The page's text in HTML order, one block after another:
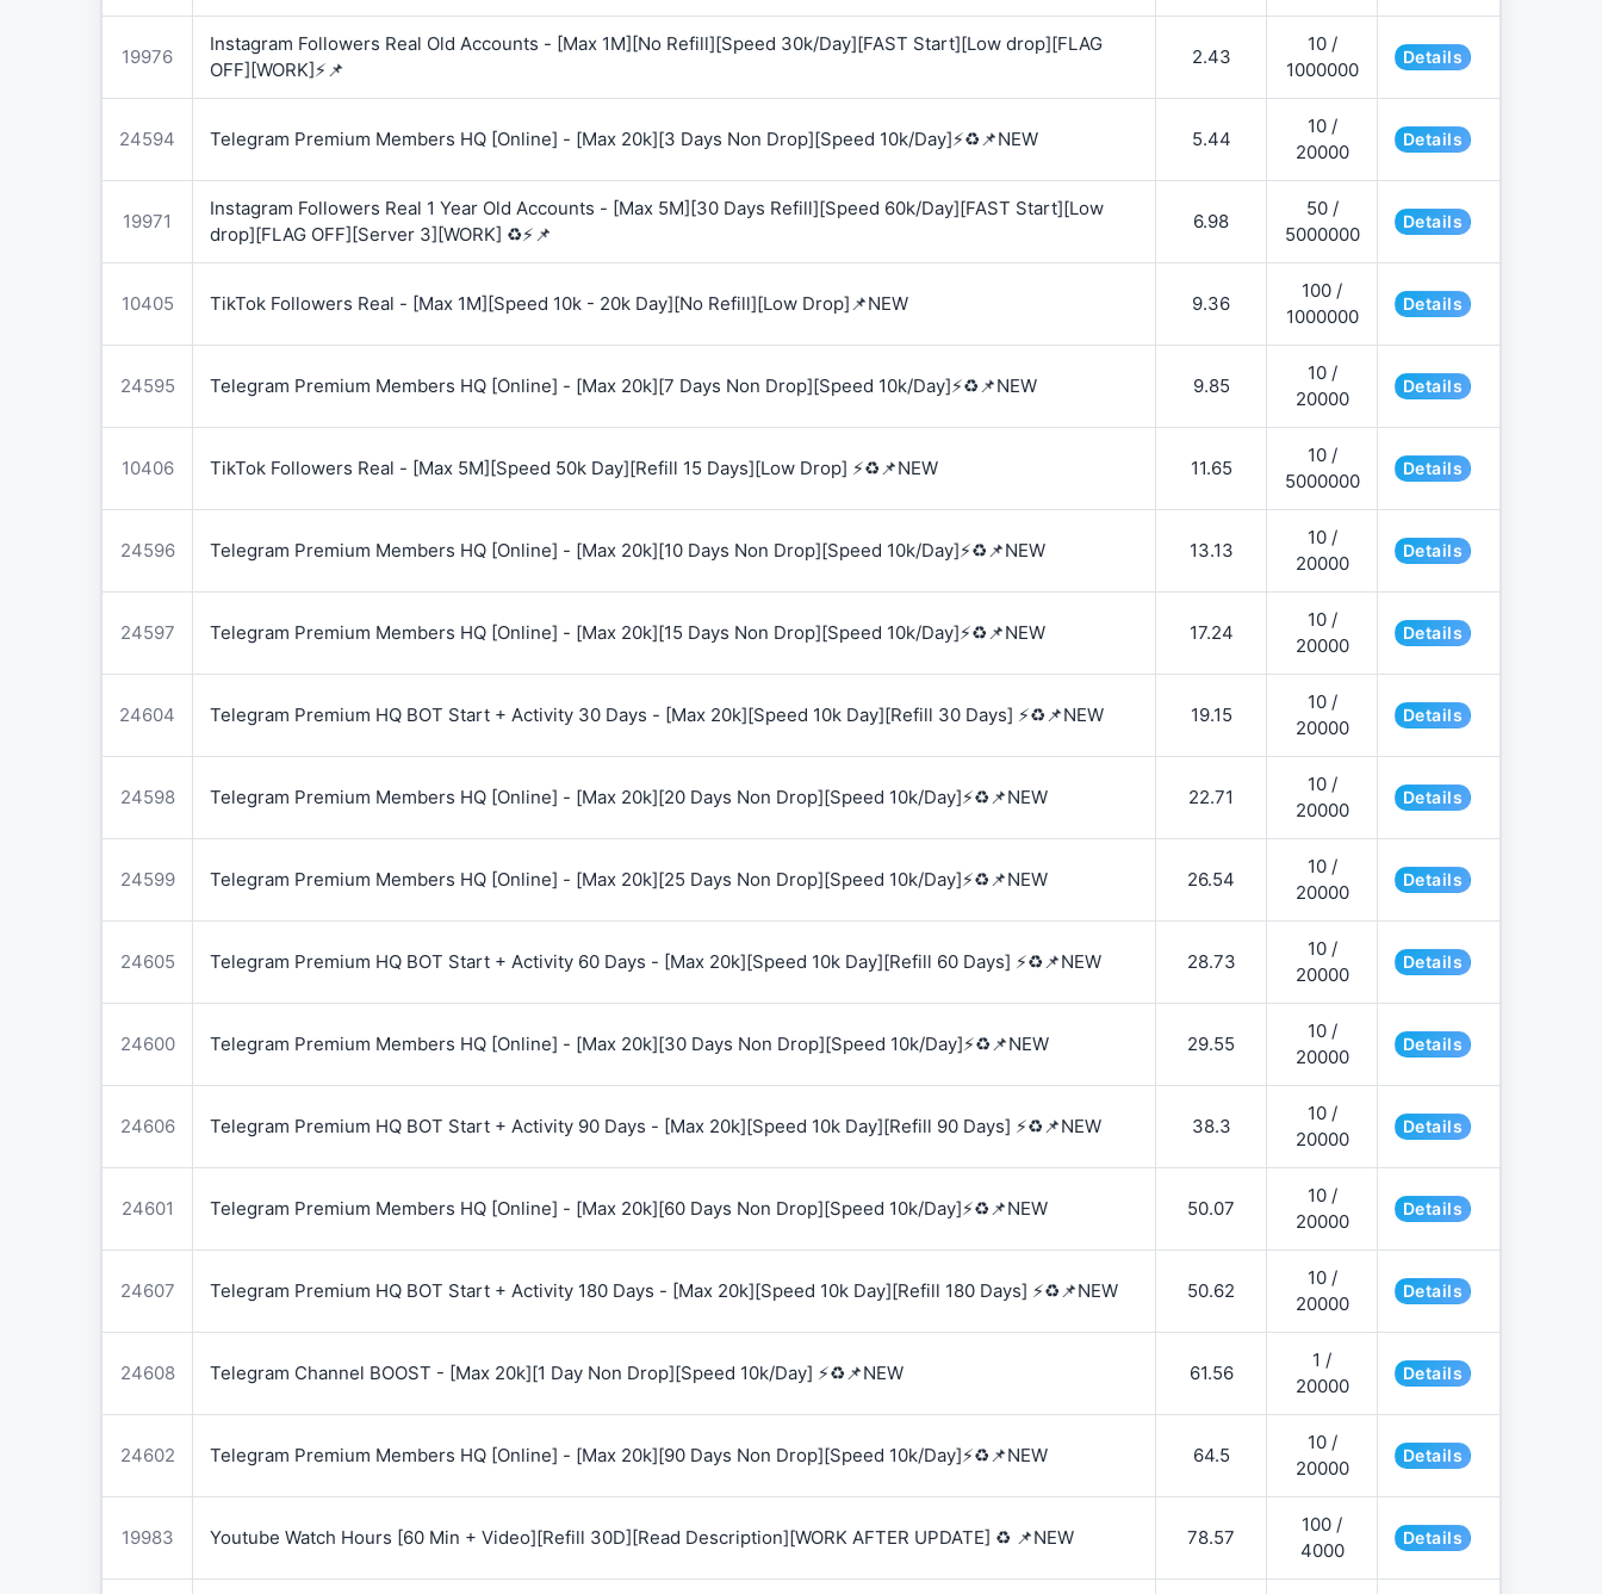
19976
Instagram Followers Real Old Accounts - [Max 1M][No Refill][Speed 30k/Day][FAST Start][Low drop][FLAG
OFF][WORK]⚡📌
2.43
10 /
1000000
Details
24594 Telegram Premium Members HQ [Online] - [Max 20k][3 Days Non Drop][Speed 10k/Day]⚡♻️📌NEW 5.44
10 /
20000
Details
19971
Instagram Followers Real 1 Year Old Accounts - [Max 5M][30 Days Refill][Speed 60k/Day][FAST Start][Low
drop][FLAG OFF][Server 3][WORK] ♻️⚡📌
6.98
50 /
5000000
Details
10405 TikTok Followers Real - [Max 1M][Speed 10k - 20k Day][No Refill][Low Drop]📌NEW 9.36
100 /
1000000
Details
24595 Telegram Premium Members HQ [Online] - [Max 20k][7 Days Non Drop][Speed 10k/Day]⚡♻️📌NEW 9.85
10 /
20000
Details
10406 TikTok Followers Real - [Max 5M][Speed 50k Day][Refill 15 Days][Low Drop] ⚡♻️📌NEW 11.65
10 /
5000000
Details
24596 Telegram Premium Members HQ [Online] - [Max 20k][10 Days Non Drop][Speed 10k/Day]⚡♻️📌NEW 13.13
10 /
20000
Details
24597 Telegram Premium Members HQ [Online] - [Max 20k][15 Days Non Drop][Speed 10k/Day]⚡♻️📌NEW 17.24
10 /
20000
Details
24604 Telegram Premium HQ BOT Start + Activity 30 Days - [Max 20k][Speed 10k Day][Refill 30 Days] ⚡♻️📌NEW 19.15
10 /
20000
Details
24598 Telegram Premium Members HQ [Online] - [Max 20k][20 Days Non Drop][Speed 10k/Day]⚡♻️📌NEW 22.71
10 /
20000
Details
24599 Telegram Premium Members HQ [Online] - [Max 20k][25 Days Non Drop][Speed 10k/Day]⚡♻️📌NEW 26.54
10 /
20000
Details
24605 Telegram Premium HQ BOT Start + Activity 60 Days - [Max 20k][Speed 10k Day][Refill 60 Days] ⚡♻️📌NEW 28.73
10 /
20000
Details
24600 Telegram Premium Members HQ [Online] - [Max 20k][30 Days Non Drop][Speed 10k/Day]⚡♻️📌NEW 29.55
10 /
20000
Details
24606 Telegram Premium HQ BOT Start + Activity 90 Days - [Max 20k][Speed 10k Day][Refill 90 Days] ⚡♻️📌NEW 38.3
10 /
20000
Details
24601 Telegram Premium Members HQ [Online] - [Max 20k][60 Days Non Drop][Speed 10k/Day]⚡♻️📌NEW 50.07
10 /
20000
Details
24607 Telegram Premium HQ BOT Start + Activity 180 Days - [Max 20k][Speed 10k Day][Refill 180 Days] ⚡♻️📌NEW 50.62
10 /
20000
Details
24608 Telegram Channel BOOST - [Max 20k][1 Day Non Drop][Speed 10k/Day] ⚡♻️📌NEW 61.56
1 /
20000
Details
24602 Telegram Premium Members HQ [Online] - [Max 20k][90 Days Non Drop][Speed 10k/Day]⚡♻️📌NEW 64.5
10 /
20000
Details
19983 Youtube Watch Hours [60 Min + Video][Refill 30D][Read Description][WORK AFTER UPDATE] ♻️ 📌NEW 78.57
100 /
4000
Details